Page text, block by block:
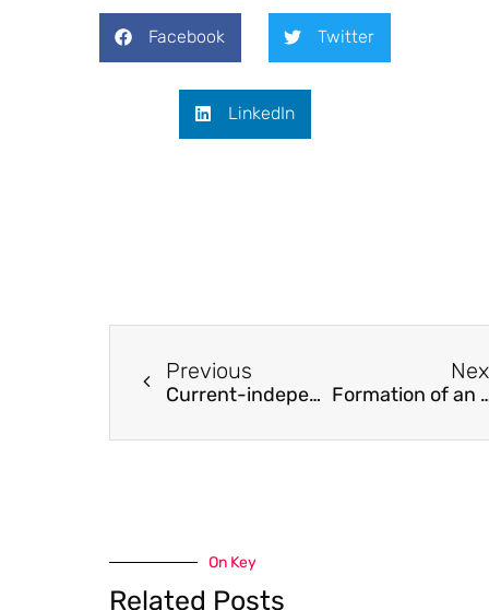
Facebook Twitter
LinkedIn
Previous
Current-independent metal transfer by utilizing droplet resonance in gas metal arc welding Formation of an
On Key
Related Posts